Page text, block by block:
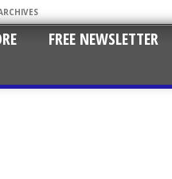
FREE NEWSLETTER